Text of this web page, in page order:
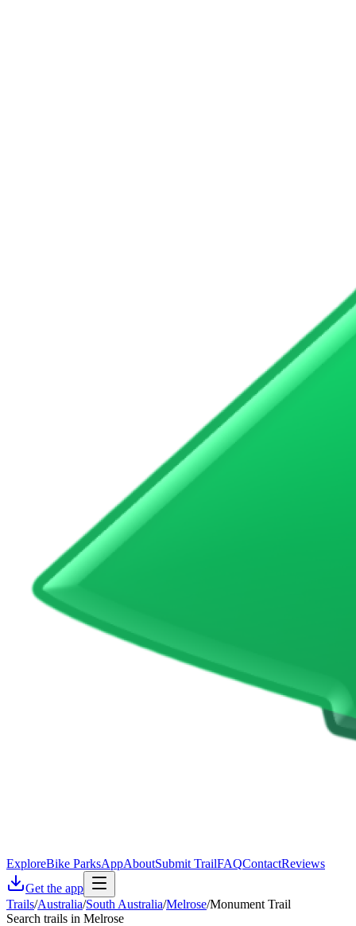
ExploreBike ParksAppAboutSubmit TrailFAQContactReviews
Get the app
Trails/Australia/South Australia/Melrose/Monument Trail
Search trails in Melrose